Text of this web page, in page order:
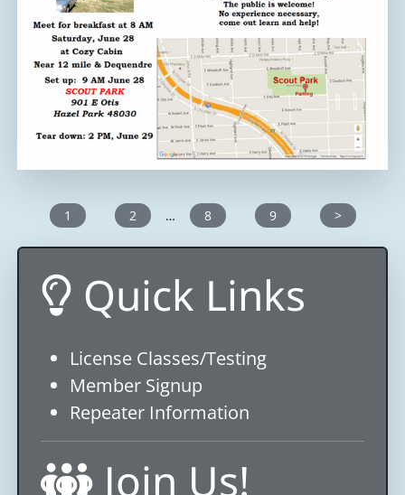
1 2 … 8 9 >
Quick Links
License Classes/Testing
Member Signup
Repeater Information
Join Us!